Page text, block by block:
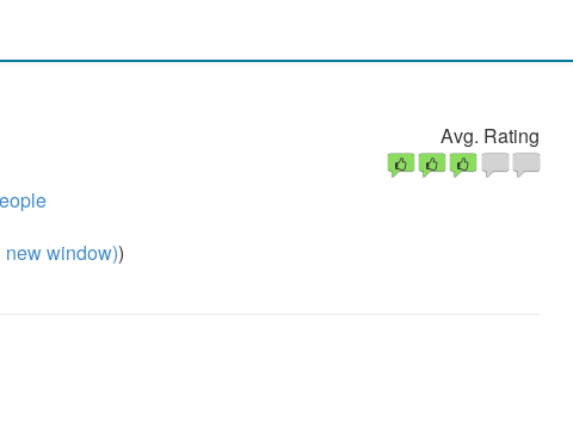
window))
Avg. Rating